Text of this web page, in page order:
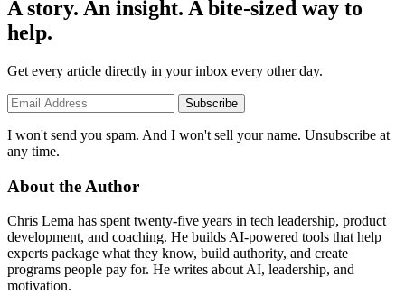
A story. An insight. A bite-sized way to
help.
Get every article directly in your inbox every other day.
Subscribe
I won't send you spam. And I won't sell your name. Unsubscribe at
any time.
About the Author
Chris Lema has spent twenty-five years in tech leadership, product
development, and coaching. He builds AI-powered tools that help
experts package what they know, build authority, and create
programs people pay for. He writes about AI, leadership, and
motivation.